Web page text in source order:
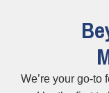
We’re your go-to